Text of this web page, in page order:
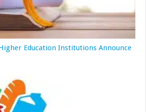
Education Institutions Announce